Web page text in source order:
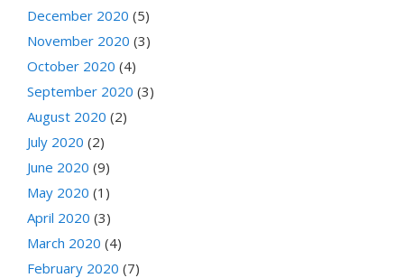
December 2020 (5)
November 2020 (3)
October 2020 (4)
September 2020 (3)
August 2020 (2)
July 2020 (2)
June 2020 (9)
May 2020 (1)
April 2020 (3)
March 2020 (4)
February 2020 (7)